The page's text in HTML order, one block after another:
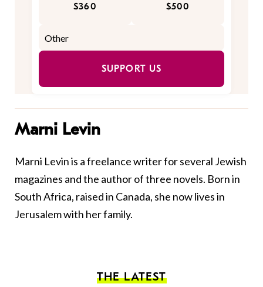
$360 $500
SUPPORT US
Marni Levin
Marni Levin is a freelance writer for several Jewish
magazines and the author of three novels. Born in
South Africa, raised in Canada, she now lives in
Jerusalem with her family.
THE LATEST